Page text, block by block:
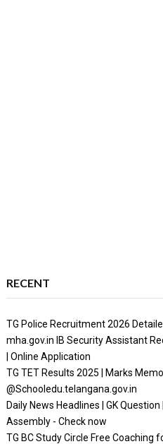
RECENT
TG Police Recruitment 2026
mha.gov.in IB Security Assistant
| Online Application
TG TET Results 2025 | Marks
@Schooledu.telangana.gov.in
Daily News Headlines | GK
Assembly - Check now
TG BC Study Circle Free Coaching